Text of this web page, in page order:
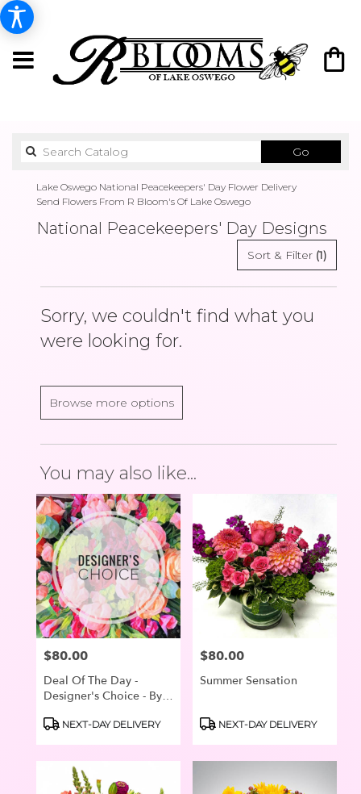
GoSearch
catalog
Lake Oswego National Peacekeepers' Day Flower Delivery
Send Flowers From R Bloom's Of Lake Oswego
National Peacekeepers' Day Designs
Sort & Filter (1)
Sorry, we couldn't find what you
were looking for.
Browse more options
You may also like...
Price:
$80.00
Deal Of The Day -
Designer's Choice - By R
Oswego
Product
NEXT-DAY DELIVERY
Price:
$80.00
Summer Sensation
Product
NEXT-DAY DELIVERY